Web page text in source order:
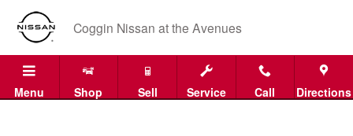
Skip to main content
2015 Nissan Quest Alignment
Coggin Nissan at the Avenues
Menu Shop Sell Service Call Directions